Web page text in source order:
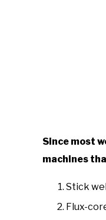
Since most
machines
Stick
Flux-